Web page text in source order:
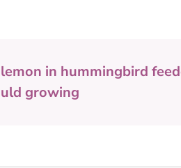
in hummingbird
growing